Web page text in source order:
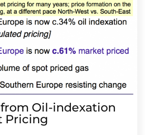
Oil-indexation
Pricing